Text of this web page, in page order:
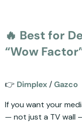
🔥 Best for
“Wow
👉 Dimplex/Gazco
If you want your
— not just a TV wall